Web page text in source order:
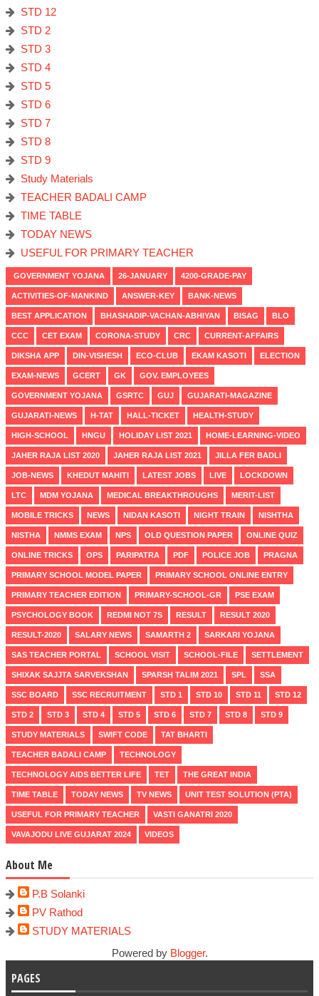
STD 12
STD 2
STD 3
STD 4
STD 5
STD 6
STD 7
STD 8
STD 9
Study Materials
TEACHER BADALI CAMP
TIME TABLE
TODAY NEWS
USEFUL FOR PRIMARY TEACHER
GOVERNMENT YOJANA 26-JANUARY 4200-GRADE-PAY
ACTIVITIES-OF-MANKIND ANSWER-KEY BANK-NEWS
BEST APPLICATION BHASHADIP-VACHAN-ABHIYAN BISAG BLO
CCC CET EXAM CORONA-STUDY CRC CURRENT-AFFAIRS
DIKSHA APP DIN-VISHESH ECO-CLUB EKAM KASOTI ELECTION
EXAM-NEWS GCERT GK GOV. EMPLOYEES
GOVERNMENT YOJANA GSRTC GUJ GUJARATI-MAGAZINE
GUJARATI-NEWS H-TAT HALL-TICKET HEALTH-STUDY
HIGH-SCHOOL HNGU HOLIDAY LIST 2021 HOME-LEARNING-VIDEO
JAHER RAJA LIST 2020 JAHER RAJA LIST 2021 JILLA FER BADLI
JOB-NEWS KHEDUT MAHITI LATEST JOBS LIVE LOCKDOWN
LTC MDM YOJANA MEDICAL BREAKTHROUGHS MERIT-LIST
MOBILE TRICKS NEWS NIDAN KASOTI NIGHT TRAIN NISHTHA
NISTHA NMMS EXAM NPS OLD QUESTION PAPER ONLINE QUIZ
ONLINE TRICKS OPS PARIPATRA PDF POLICE JOB PRAGNA
PRIMARY SCHOOL MODEL PAPER PRIMARY SCHOOL ONLINE ENTRY
PRIMARY TEACHER EDITION PRIMARY-SCHOOL-GR PSE EXAM
PSYCHOLOGY BOOK REDMI NOT 7S RESULT RESULT 2020
RESULT-2020 SALARY NEWS SAMARTH 2 SARKARI YOJANA
SAS TEACHER PORTAL SCHOOL VISIT SCHOOL-FILE SETTLEMENT
SHIXAK SAJJTA SARVEKSHAN SPARSH TALIM 2021 SPL SSA
SSC BOARD SSC RECRUITMENT STD 1 STD 10 STD 11 STD 12
STD 2 STD 3 STD 4 STD 5 STD 6 STD 7 STD 8 STD 9
STUDY MATERIALS SWIFT CODE TAT BHARTI
TEACHER BADALI CAMP TECHNOLOGY
TECHNOLOGY AIDS BETTER LIFE TET THE GREAT INDIA
TIME TABLE TODAY NEWS TV NEWS UNIT TEST SOLUTION (PTA)
USEFUL FOR PRIMARY TEACHER VASTI GANATRI 2020
VAVAJODU LIVE GUJARAT 2024 VIDEOS
About Me
P.B Solanki
PV Rathod
STUDY MATERIALS
Powered by Blogger.
PAGES